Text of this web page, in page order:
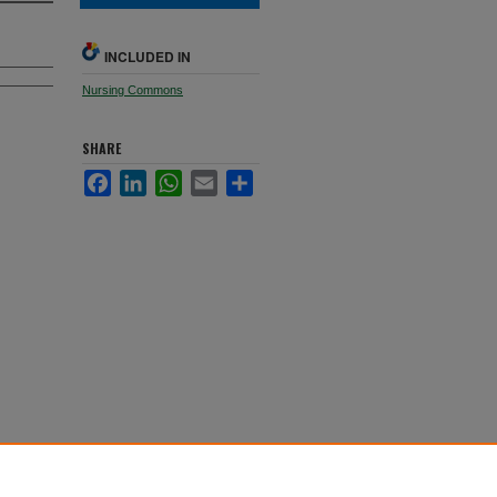
INCLUDED IN
Nursing Commons
SHARE
FacebookLinkedInWhatsApp
Email